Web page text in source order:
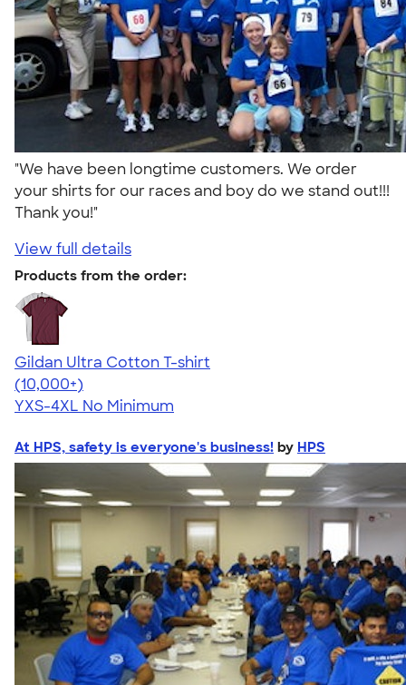
"We have been longtime customers. We order
your shirts for our races and boy do we stand out!!!
Thank you!"
View full details
Products from the order:
Gildan Ultra Cotton T-shirt
4.64
304307
(10,000+)
YXS-4XL No Minimum
At HPS, safety is everyone's business! by HPS